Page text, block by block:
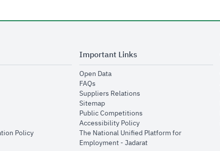
window
window
new window
new window
new window
in new window
Policyopens in new window
Important Links
Open Dataopens in new window
FAQsopens in new window
Suppliers Relationsopens in new window
Sitemapopens in new window
Public Competitionsopens in new window
Accessibility Policyopens in new window
The National Unified Platform for
Employment - Jadaratopens in new window